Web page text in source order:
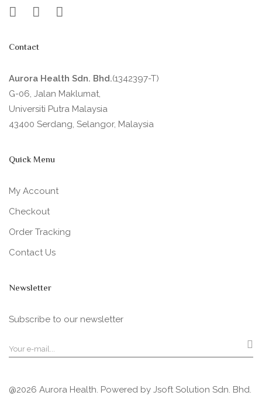
Contact
Aurora Health Sdn. Bhd.(1342397-T)
G-06, Jalan Maklumat,
Universiti Putra Malaysia
43400 Serdang, Selangor, Malaysia
Quick Menu
My Account
Checkout
Order Tracking
Contact Us
Newsletter
Subscribe to our newsletter
@2026 Aurora Health. Powered by Jsoft Solution Sdn. Bhd.